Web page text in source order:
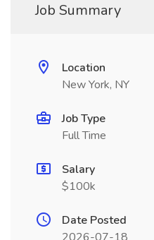
Job Summary
Location
New York, NY
Job Type
Full Time
Salary
$100k
Date Posted